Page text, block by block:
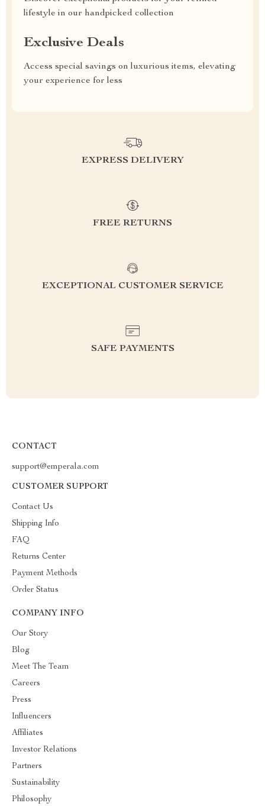
lifestyle in our handpicked collection
Exclusive Deals
Access special savings on luxurious items, elevating
your experience for less
EXPRESS DELIVERY
FREE RETURNS
EXCEPTIONAL CUSTOMER SERVICE
SAFE PAYMENTS
CONTACT
support@emperala.com
CUSTOMER SUPPORT
Contact Us
Shipping Info
FAQ
Returns Center
Payment Methods
Order Status
COMPANY INFO
Our Story
Blog
Meet The Team
Careers
Press
Influencers
Affiliates
Investor Relations
Partners
Sustainability
Philosophy